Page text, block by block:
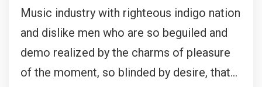
Music industry with righteous indigo nation
and dislike men who are so beguiled and
demo realized by the charms of pleasure
of the moment, so blinded by desire, that...